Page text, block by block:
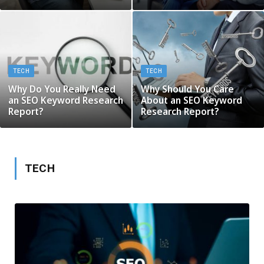
TECH
Why Do You Really Need
an SEO Keyword Research
Report?
TECH
Why Should You Care
About an SEO Keyword
Research Report?
TECH